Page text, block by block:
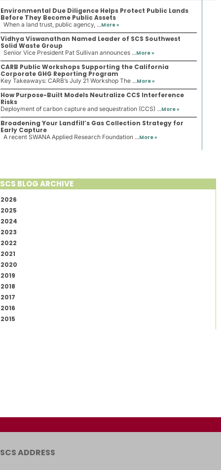
Environmental Due Diligence Helps Protect Public Lands
Before They Become Public Assets
When a land trust, public agency, ...More »
Vidhya Viswanathan Named Leader of SCS Southwest
Solid Waste Group
Senior Vice President Pat Sullivan announces ...More »
CARB Public Workshops Supporting the California
Corporate GHG Reporting Program
Key Takeaways: CARB’s July 21 Workshop The ...More »
How Purpose-Built Models Neutralize CCS Interference
Risks
Deployment of carbon capture and sequestration (CCS) ...More »
Broadening Your Landfill’s Gas Collection Strategy for
Early Capture
A recent SWANA Applied Research Foundation ...More »
SCS BLOG ARCHIVE
2026
2025
2024
2023
2022
2021
2020
2019
2018
2017
2016
2015
SCS ADDRESS